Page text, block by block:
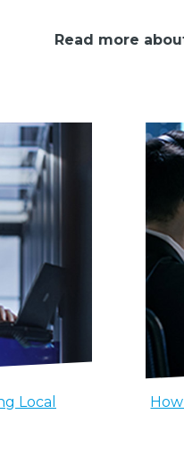
Read more
Local